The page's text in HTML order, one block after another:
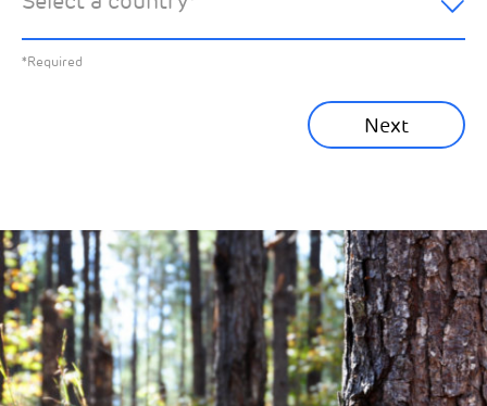
*Required
Next
Financial News
Previous Next